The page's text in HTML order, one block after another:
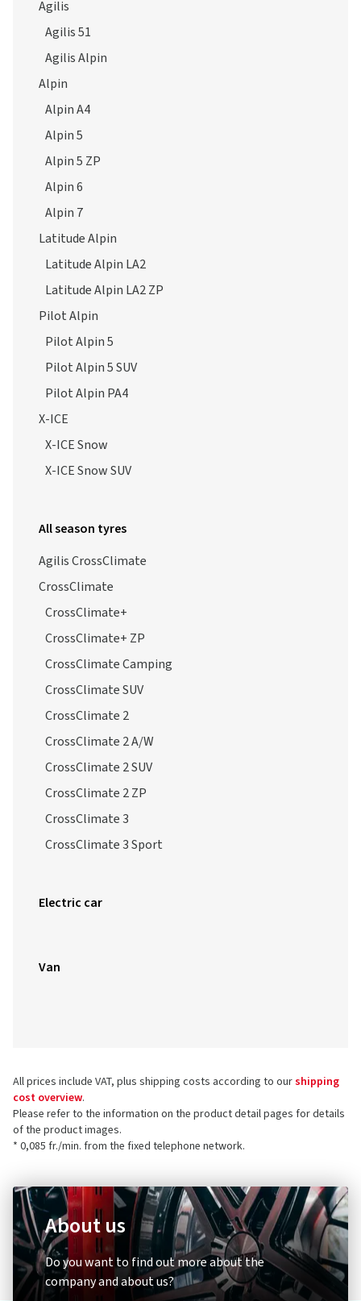
Agilis
Agilis 51
Agilis Alpin
Alpin
Alpin A4
Alpin 5
Alpin 5 ZP
Alpin 6
Alpin 7
Latitude Alpin
Latitude Alpin LA2
Latitude Alpin LA2 ZP
Pilot Alpin
Pilot Alpin 5
Pilot Alpin 5 SUV
Pilot Alpin PA4
X-ICE
X-ICE Snow
X-ICE Snow SUV
All season tyres
Agilis CrossClimate
CrossClimate
CrossClimate+
CrossClimate+ ZP
CrossClimate Camping
CrossClimate SUV
CrossClimate 2
CrossClimate 2 A/W
CrossClimate 2 SUV
CrossClimate 2 ZP
CrossClimate 3
CrossClimate 3 Sport
Electric car
Van
All prices include VAT, plus shipping costs according to ourshipping
cost overview.
Please refer to the information on the product detail pages for details
of the product images.
* 0,085 fr./min. from the fixed telephone network.
About us
Do you want to find out more about the
company and about us?